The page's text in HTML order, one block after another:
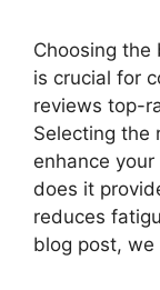
Choosing
is crucial for
reviews top-
Selecting the
enhance
does it
reduces
blog post,